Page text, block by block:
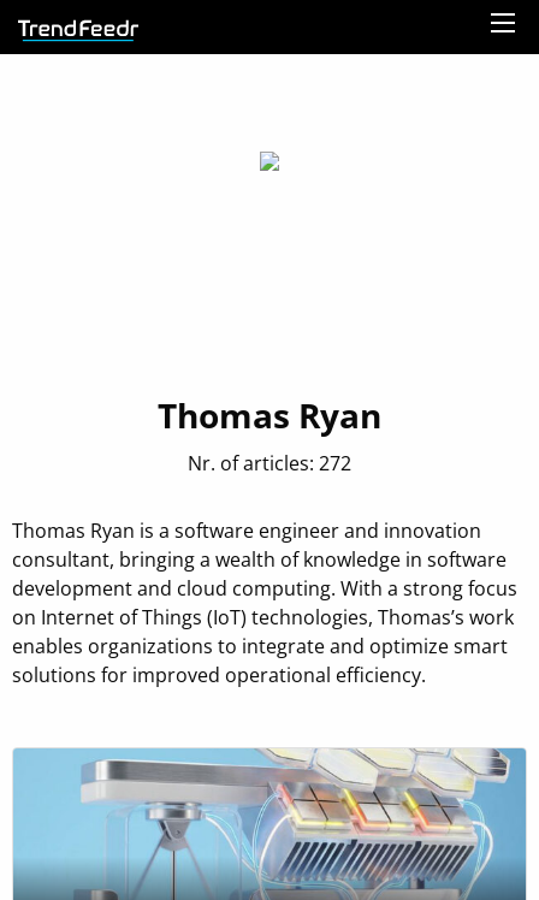
Thomas Ryan
Nr. of articles: 272
Thomas Ryan is a software engineer and innovation
consultant, bringing a wealth of knowledge in software
development and cloud computing. With a strong focus
on Internet of Things (IoT) technologies, Thomas’s work
enables organizations to integrate and optimize smart
solutions for improved operational efficiency.